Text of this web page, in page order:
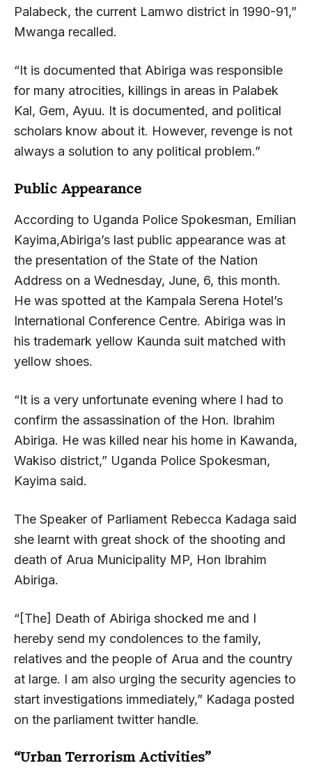
Palabeck, the current Lamwo district in 1990-91,”
Mwanga recalled.
“It is documented that Abiriga was responsible
for many atrocities, killings in areas in Palabek
Kal, Gem, Ayuu. It is documented, and political
scholars know about it. However, revenge is not
always a solution to any political problem.”
Public Appearance
According to Uganda Police Spokesman, Emilian
Kayima,Abiriga’s last public appearance was at
the presentation of the State of the Nation
Address on a Wednesday, June, 6, this month.
He was spotted at the Kampala Serena Hotel’s
International Conference Centre. Abiriga was in
his trademark yellow Kaunda suit matched with
yellow shoes.
“It is a very unfortunate evening where I had to
confirm the assassination of the Hon. Ibrahim
Abiriga. He was killed near his home in Kawanda,
Wakiso district,” Uganda Police Spokesman,
Kayima said.
The Speaker of Parliament Rebecca Kadaga said
she learnt with great shock of the shooting and
death of Arua Municipality MP, Hon Ibrahim
Abiriga.
“[The] Death of Abiriga shocked me and I
hereby send my condolences to the family,
relatives and the people of Arua and the country
at large. I am also urging the security agencies to
start investigations immediately,” Kadaga posted
on the parliament twitter handle.
“Urban Terrorism Activities”